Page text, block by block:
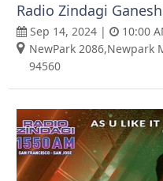
Radio Zindagi
Sep 14, 2024 |
10:00
NewPark 2086,Newpark
94560